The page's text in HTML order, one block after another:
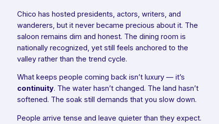
Chico has hosted presidents, actors, writers, and
wanderers, but it never became precious about it. The
saloon remains dim and honest. The dining room is
nationally recognized, yet still feels anchored to the
valley rather than the trend cycle.
What keeps people coming back isn’t luxury — it’s
continuity. The water hasn’t changed. The land hasn’t
softened. The soak still demands that you slow down.
People arrive tense and leave quieter than they expect.